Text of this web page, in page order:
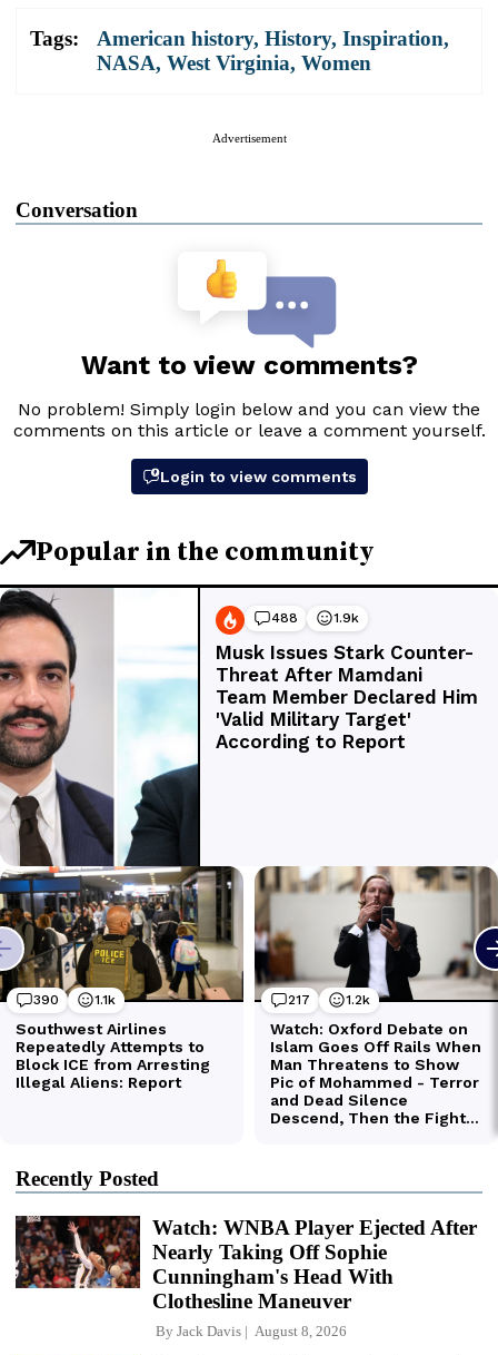
Tags: American history, History, Inspiration,
NASA, West Virginia, Women
Advertisement
Conversation
Recently Posted
Watch: WNBA Player Ejected After
Nearly Taking Off Sophie
Cunningham's Head With
Clothesline Maneuver
By Jack Davis August 8, 2026